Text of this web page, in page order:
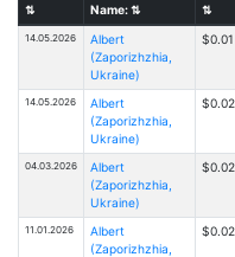
⇅
Name:⇅
⇅
14.05.2026
Albert
(Zaporizhzhia,
Ukraine)
$0.01
14.05.2026
Albert
(Zaporizhzhia,
Ukraine)
$0.02
04.03.2026
Albert
(Zaporizhzhia,
Ukraine)
$0.02
11.01.2026
Albert
(Zaporizhzhia,
$0.02